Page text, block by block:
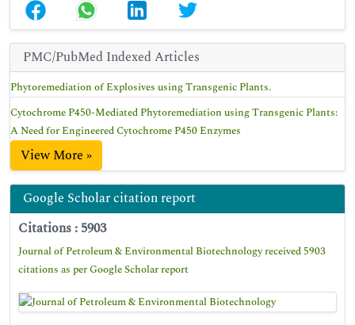
PMC/PubMed Indexed Articles
Phytoremediation of Explosives using Transgenic Plants.
Cytochrome P450-Mediated Phytoremediation using Transgenic Plants:
A Need for Engineered Cytochrome P450 Enzymes
View More »
Google Scholar citation report
Citations : 5903
Journal of Petroleum & Environmental Biotechnology received 5903
citations as per Google Scholar report